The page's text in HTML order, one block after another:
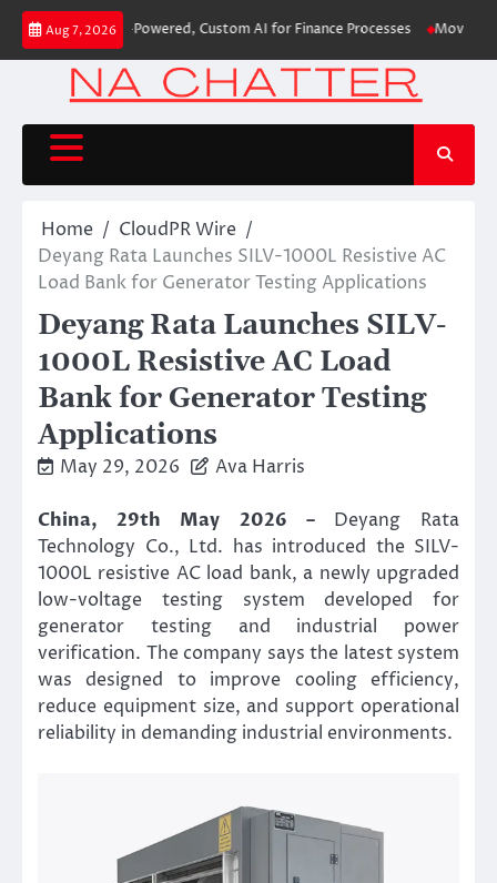
Skip
content
Aug 7, 2026
Ever RAG-Powered, Custom AI for Finance Processes Movement, El
Home
CloudPR Wire
Deyang Rata Launches SILV-1000L Resistive AC
Load Bank for Generator Testing Applications
Deyang Rata Launches SILV-
1000L Resistive AC Load
Bank for Generator Testing
Applications
May 29, 2026 Ava Harris
China, 29th May 2026 – Deyang Rata
Technology Co., Ltd. has introduced the SILV-
1000L resistive AC load bank, a newly upgraded
low-voltage testing system developed for
generator testing and industrial power
verification. The company says the latest system
was designed to improve cooling efficiency,
reduce equipment size, and support operational
reliability in demanding industrial environments.